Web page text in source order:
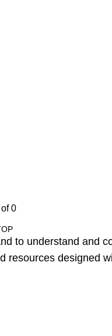
0
to understand and
resources designed